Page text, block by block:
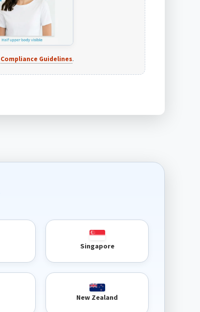
Compliance Guidelines.
Singapore
New Zealand